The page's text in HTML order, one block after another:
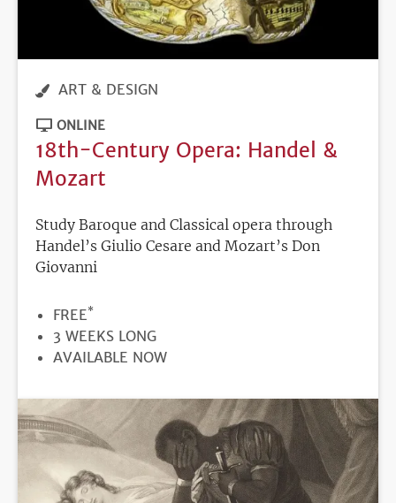
ART & DESIGN
ONLINE
18th-Century Opera: Handel &
Mozart
Study Baroque and Classical opera through
Handel’s Giulio Cesare and Mozart’s Don
Giovanni
PRICE
FREE*
DURATION
3 WEEKS LONG
REGISTRATION
AVAILABLE NOW